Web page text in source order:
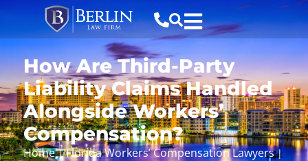
How Are Third-Party
Liability Claims Handled
Alongside Workers’
Compensation?
Home|Florida Workers’ Compensation Lawyers|